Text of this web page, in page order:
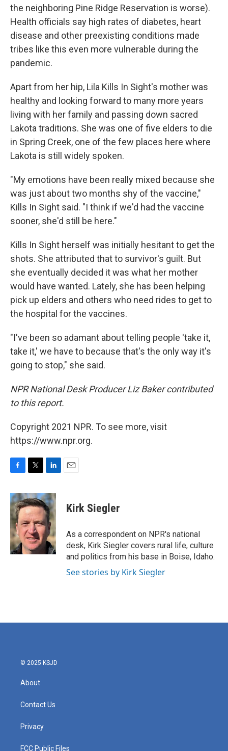
the neighboring Pine Ridge Reservation is worse).
Health officials say high rates of diabetes, heart
disease and other preexisting conditions made
tribes like this even more vulnerable during the
pandemic.
Apart from her hip, Lila Kills In Sight's mother was
healthy and looking forward to many more years
living with her family and passing down sacred
Lakota traditions. She was one of five elders to die
in Spring Creek, one of the few places here where
Lakota is still widely spoken.
"My emotions have been really mixed because she
was just about two months shy of the vaccine,"
Kills In Sight said. "I think if we'd had the vaccine
sooner, she'd still be here."
Kills In Sight herself was initially hesitant to get the
shots. She attributed that to survivor's guilt. But
she eventually decided it was what her mother
would have wanted. Lately, she has been helping
pick up elders and others who need rides to get to
the hospital for the vaccines.
"I've been so adamant about telling people 'take it,
take it,' we have to because that's the only way it's
going to stop," she said.
NPR National Desk Producer Liz Baker contributed
to this report.
Copyright 2021 NPR. To see more, visit
https://www.npr.org.
c
e
b
o
o
k
i
t
t
e
r
n
k
e
d
I
n
Kirk Siegler
As a correspondent on NPR's national
desk, Kirk Siegler covers rural life, culture
and politics from his base in Boise, Idaho.
See stories by Kirk Siegler
© 2025 KSJD
About
Contact Us
Privacy
FCC Public Files